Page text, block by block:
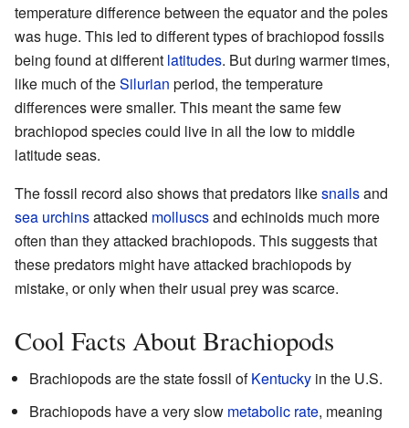
temperature difference between the equator and the poles
was huge. This led to different types of brachiopod fossils
being found at different latitudes. But during warmer times,
like much of theSilurian period, the temperature
differences were smaller. This meant the same few
brachiopod species could live in all the low to middle
latitude seas.
The fossil record also shows that predators likesnailsand
sea urchinsattacked molluscsand echinoids much more
often than they attacked brachiopods. This suggests that
these predators might have attacked brachiopods by
mistake, or only when their usual prey was scarce.
Cool Facts About Brachiopods
Brachiopods are the state fossil ofKentucky in the U.S.
Brachiopods have a very slow metabolic rate, meaning